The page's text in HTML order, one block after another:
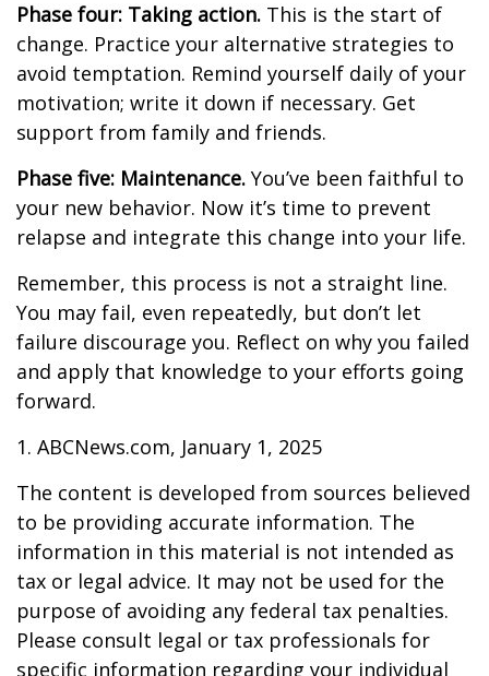
Phase four: Taking action. This is the start of
change. Practice your alternative strategies to
avoid temptation. Remind yourself daily of your
motivation; write it down if necessary. Get
support from family and friends.
Phase five: Maintenance. You’ve been faithful to
your new behavior. Now it’s time to prevent
relapse and integrate this change into your life.
Remember, this process is not a straight line.
You may fail, even repeatedly, but don’t let
failure discourage you. Reflect on why you failed
and apply that knowledge to your efforts going
forward.
1. ABCNews.com, January 1, 2025
The content is developed from sources believed
to be providing accurate information. The
information in this material is not intended as
tax or legal advice. It may not be used for the
purpose of avoiding any federal tax penalties.
Please consult legal or tax professionals for
specific information regarding your individual